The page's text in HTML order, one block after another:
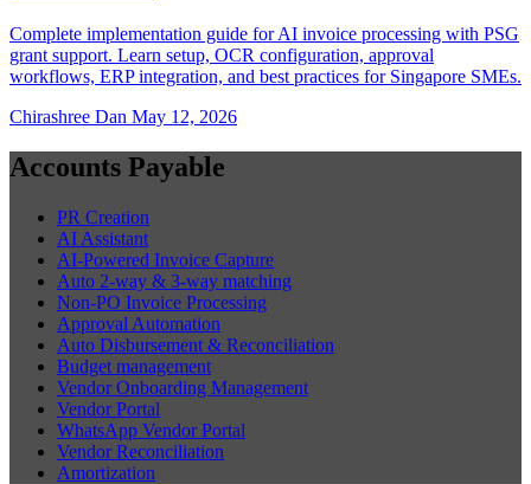
Complete implementation guide for AI invoice processing with PSG
grant support. Learn setup, OCR configuration, approval
workflows, ERP integration, and best practices for Singapore SMEs.
Chirashree Dan May 12, 2026
Accounts Payable
PR Creation
AI Assistant
AI-Powered Invoice Capture
Auto 2-way & 3-way matching
Non-PO Invoice Processing
Approval Automation
Auto Disbursement & Reconciliation
Budget management
Vendor Onboarding Management
Vendor Portal
WhatsApp Vendor Portal
Vendor Reconciliation
Amortization